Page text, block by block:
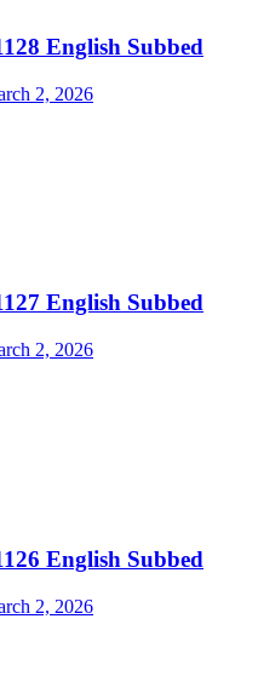
English Subbed
2, 2026
English Subbed
2, 2026
English Subbed
2, 2026